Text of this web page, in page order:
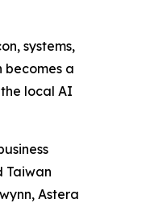
systems,
becomes a
local AI
Taiwan
Astera